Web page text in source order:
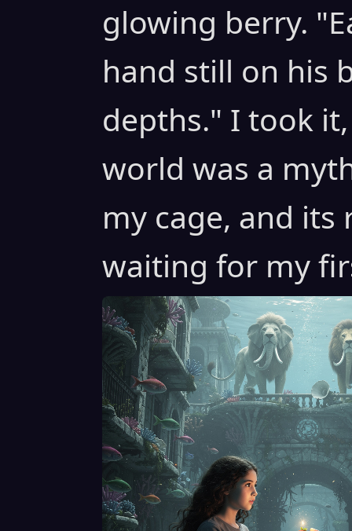
glowing berry.
hand still on his
depths." I took
world was a
my cage, and its
waiting for my